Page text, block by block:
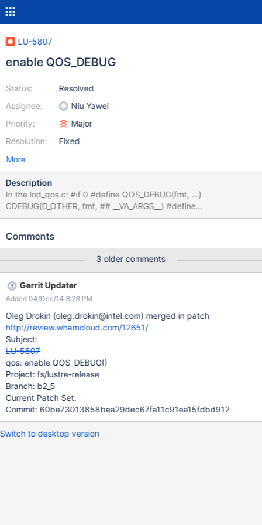
LU-5807
enable QOS_DEBUG
Status:
Assignee:
Priority:
Resolution:
Resolved
Niu Yawei
Major
Fixed
More
Description
In the lod_qos.c: #if 0 #define QOS_DEBUG(fmt, ...)
CDEBUG(D_OTHER, fmt, ## __VA_ARGS__) #define
QOS_CONSOLE(fmt, ...) LCONSOLE(D_OTHER, fmt, ##
QOS_CONSOLE(fmt, ...) #endif The QOS_DEBUG messages are
Comments
3 older comments
Gerrit Updater
Added 04/Dec/14 8:28 PM
Oleg Drokin (oleg.drokin@intel.com) merged in patch
http://review.whamcloud.com/12651/
Subject:
LU-5807
qos: enable QOS_DEBUG()
Project: fs/lustre-release
Branch: b2_5
Current Patch Set:
Commit: 60be73013858bea29dec67fa11c91ea15fdbd912
Switch to desktop version